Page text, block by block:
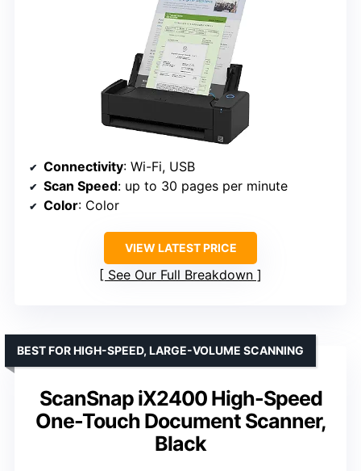
Connectivity: Wi-Fi, USB
Scan Speed: up to 30 pages per minute
Color: Color
VIEW LATEST PRICE
See Our Full Breakdown
ScanSnap iX2400 High-Speed
One-Touch Document Scanner,
Black
BEST FOR HIGH-SPEED, LARGE-VOLUME SCANNING